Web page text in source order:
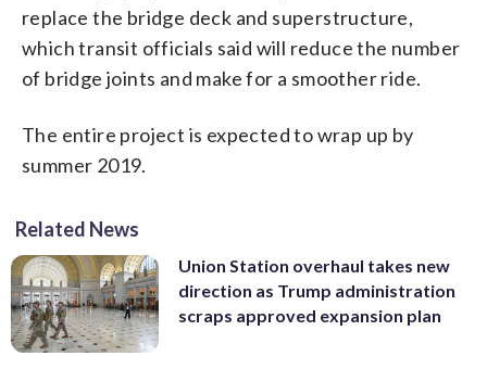
replace the bridge deck and superstructure,
which transit officials said will reduce the number
of bridge joints and make for a smoother ride.
The entire project is expected to wrap up by
summer 2019.
Related News
Union Station overhaul takes new
direction as Trump administration
scraps approved expansion plan